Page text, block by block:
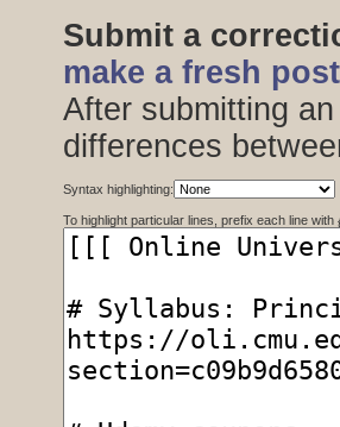
Submit a
make a fresh
After submitting
differences
Syntax highlighting:
To highlight particular lines, prefix each line with